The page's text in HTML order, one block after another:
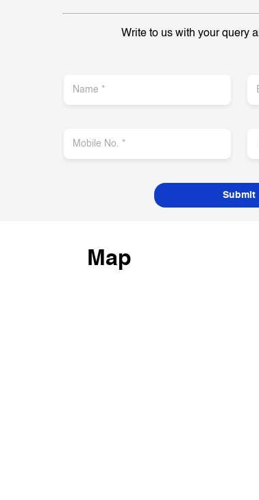
Write to us with your query
Map